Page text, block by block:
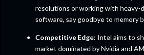
resolutions or working with heavy-
software, say goodbye to memory
Competitive Edge: Intel aims to
market dominated by Nvidia and